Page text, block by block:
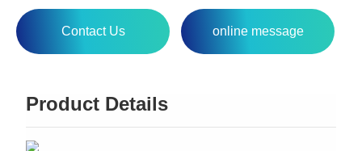
Contact Us online message
Product Details